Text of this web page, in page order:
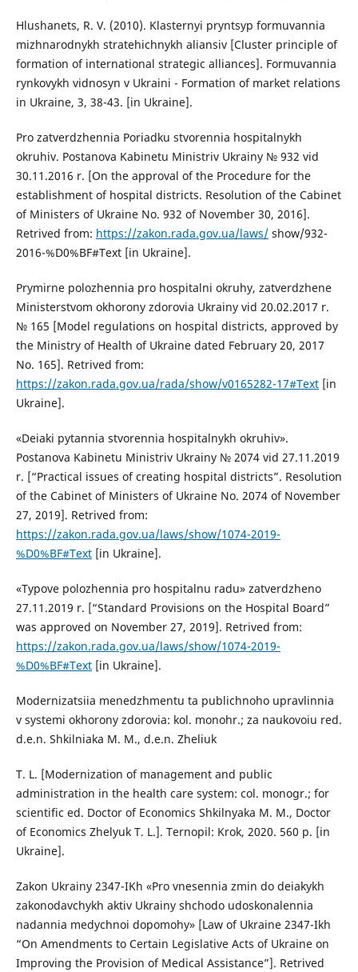
Hlushanets, R. V. (2010). Klasternyi pryntsyp formuvannia
mizhnarodnykh stratehichnykh aliansiv [Cluster principle of
formation of international strategic alliances]. Formuvannia
rynkovykh vidnosyn v Ukraini - Formation of market relations
in Ukraine, 3, 38-43. [in Ukraine].
Pro zatverdzhennia Poriadku stvorennia hospitalnykh
okruhiv. Postanova Kabinetu Ministriv Ukrainy № 932 vid
30.11.2016 r. [On the approval of the Procedure for the
establishment of hospital districts. Resolution of the Cabinet
of Ministers of Ukraine No. 932 of November 30, 2016].
Retrived from: https://zakon.rada.gov.ua/laws/show/932-
2016-%D0%BF#Text [in Ukraine].
Prymirne polozhennia pro hospitalni okruhy, zatverdzhene
Ministerstvom okhorony zdorovia Ukrainy vid 20.02.2017 r.
№ 165 [Model regulations on hospital districts, approved by
the Ministry of Health of Ukraine dated February 20, 2017
No. 165]. Retrived from:
https://zakon.rada.gov.ua/rada/show/v0165282-17#Text[in
Ukraine].
«Deiaki pytannia stvorennia hospitalnykh okruhiv».
Postanova Kabinetu Ministriv Ukrainy № 2074 vid 27.11.2019
r. [“Practical issues of creating hospital districts”. Resolution
of the Cabinet of Ministers of Ukraine No. 2074 of November
27, 2019]. Retrived from:
https://zakon.rada.gov.ua/laws/show/1074-2019-
%D0%BF#Text[in Ukraine].
«Typove polozhennia pro hospitalnu radu» zatverdzheno
27.11.2019 r. [“Standard Provisions on the Hospital Board”
was approved on November 27, 2019]. Retrived from:
https://zakon.rada.gov.ua/laws/show/1074-2019-
%D0%BF#Text[in Ukraine].
Modernizatsiia menedzhmentu ta publichnoho upravlinnia
v systemi okhorony zdorovia: kol. monohr.; za naukovoiu red.
d.e.n. Shkilniaka M. M., d.e.n. Zheliuk
T. L. [Modernization of management and public
administration in the health care system: col. monogr.; for
scientific ed. Doctor of Economics Shkilnyaka M. M., Doctor
of Economics Zhelyuk T. L.]. Ternopil: Krok, 2020. 560 p. [in
Ukraine].
Zakon Ukrainy 2347-IKh «Pro vnesennia zmin do deiakykh
zakonodavchykh aktiv Ukrainy shchodo udoskonalennia
nadannia medychnoi dopomohy» [Law of Ukraine 2347-Ikh
“On Amendments to Certain Legislative Acts of Ukraine on
Improving the Provision of Medical Assistance”]. Retrived